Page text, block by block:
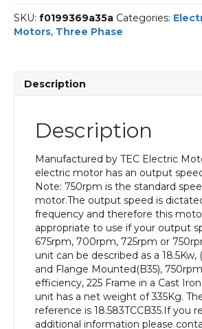
Electric
Motor,
18.5KW,
Flange
efficiency,
Frame,
Cast
Body
quantity
SKU: f0199369a35a Categories:
Motors, Three Phase
Description
Description
Manufactured by TEC Electric
electric motor has an output
Note: 750rpm is the standard
motor.The output speed is
frequency and therefore this
appropriate to use if your output
675rpm, 700rpm, 725rpm or
unit can be described as a 18.5Kw,
and Flange Mounted(B35),
efficiency, 225 Frame in a Cast
unit has a net weight of 335Kg.
reference is 18.583TCCB35.If you
additional information please